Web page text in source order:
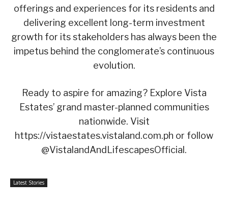
offerings and experiences for its residents and
delivering excellent long-term investment
growth for its stakeholders has always been the
impetus behind the conglomerate’s continuous
evolution.
Ready to aspire for amazing? Explore Vista
Estates’ grand master-planned communities
nationwide. Visit
https://vistaestates.vistaland.com.ph or follow
@VistalandAndLifescapesOfficial.
Latest Stories